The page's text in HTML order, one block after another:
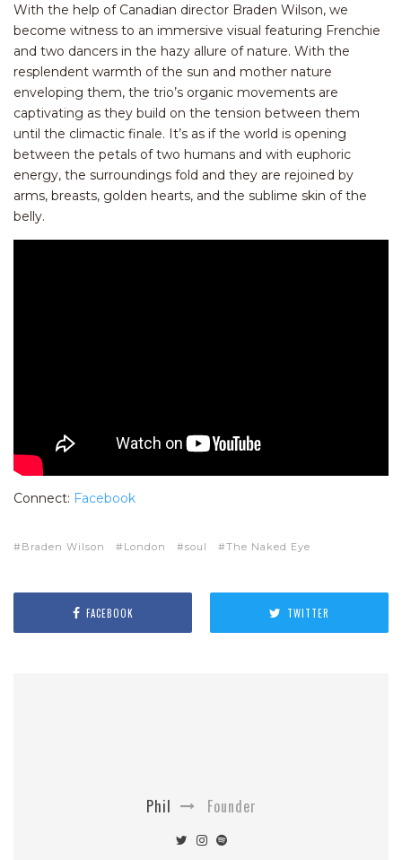
With the help of Canadian director Braden Wilson, we
become witness to an immersive visual featuring Frenchie
and two dancers in the hazy allure of nature. With the
resplendent warmth of the sun and mother nature
enveloping them, the trio’s organic movements are
captivating as they build on the tension between them
until the climactic finale. It’s as if the world is opening
between the petals of two humans and with euphoric
energy, the surroundings fold and they are rejoined by
arms, breasts, golden hearts, and the sublime skin of the
belly.
Connect: Facebook
Braden Wilson London soul The Naked Eye
FACEBOOK TWITTER
Phil Founder